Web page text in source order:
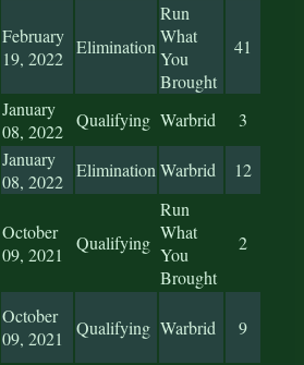
February
19, 2022
Elimination
Run
What
You
Brought
41
January
08, 2022
Qualifying Warbrid 3
January
08, 2022
EliminationWarbrid 12
October
09, 2021
Qualifying
Run
What
You
Brought
2
October
09, 2021
Qualifying Warbrid 9